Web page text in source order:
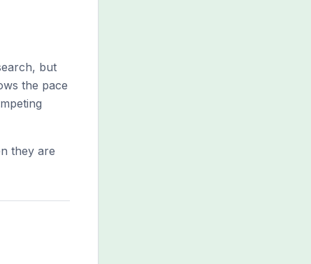
but
the pace
they are